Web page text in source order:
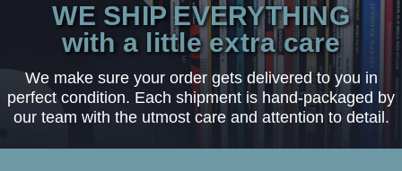
WE SHIP EVERYTHING
with a little extra care
We make sure your order gets delivered to you in
perfect condition. Each shipment is hand-packaged by
our team with the utmost care and attention to detail.